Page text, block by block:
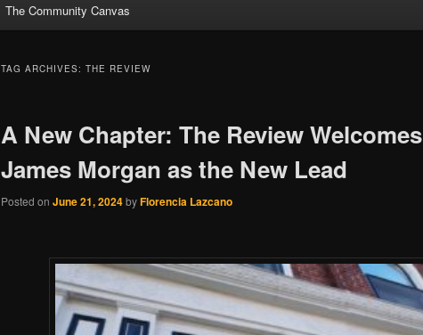
to
primary
to
secondary
The Community Canvas
TAG ARCHIVES: THE REVIEW
A New Chapter: The Review Welcomes
James Morgan as the New Lead
Posted on June 21, 2024byFlorencia Lazcano